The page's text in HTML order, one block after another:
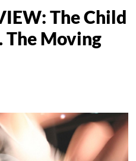
The Child
The Moving